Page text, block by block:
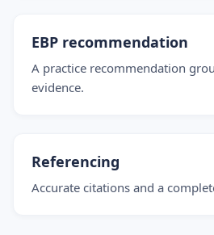
EBP recommendation
A practice recommendation
evidence.
Referencing
Accurate citations and a